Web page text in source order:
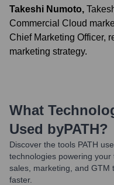
Takeshi Numoto,
Commercial Cloud
Chief Marketing Officer,
marketing strategy.
What
Used byPATH?
Discover the tools PATH
technologies powering
sales, marketing, and GTM
faster.